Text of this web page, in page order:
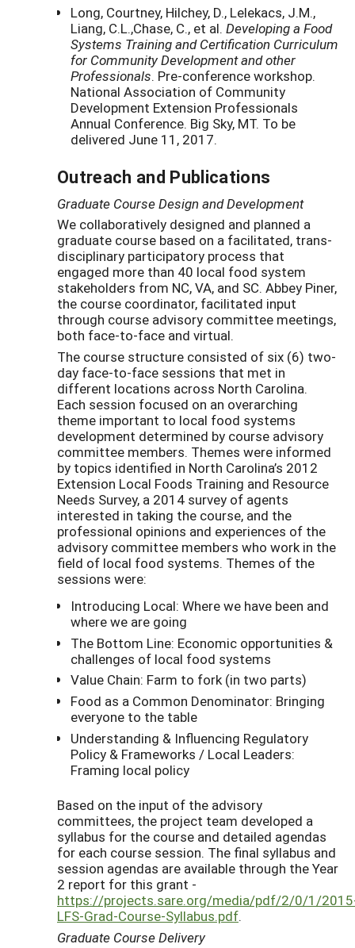
Long, Courtney, Hilchey, D., Lelekacs, J.M.,
Liang, C.L.,Chase, C., et al. Developing a Food
Systems Training and Certification Curriculum
for Community Development and other
Professionals. Pre-conference workshop.
National Association of Community
Development Extension Professionals
Annual Conference. Big Sky, MT. To be
delivered June 11, 2017.
Outreach and Publications
Graduate Course Design and Development
We collaboratively designed and planned a
graduate course based on a facilitated, trans-
disciplinary participatory process that
engaged more than 40 local food system
stakeholders from NC, VA, and SC. Abbey Piner,
the course coordinator, facilitated input
through course advisory committee meetings,
both face-to-face and virtual.
The course structure consisted of six (6) two-
day face-to-face sessions that met in
different locations across North Carolina.
Each session focused on an overarching
theme important to local food systems
development determined by course advisory
committee members. Themes were informed
by topics identified in North Carolina’s 2012
Extension Local Foods Training and Resource
Needs Survey, a 2014 survey of agents
interested in taking the course, and the
professional opinions and experiences of the
advisory committee members who work in the
field of local food systems. Themes of the
sessions were:
Introducing Local: Where we have been and
where we are going
The Bottom Line: Economic opportunities &
challenges of local food systems
Value Chain: Farm to fork (in two parts)
Food as a Common Denominator: Bringing
everyone to the table
Understanding & Influencing Regulatory
Policy & Frameworks / Local Leaders:
Framing local policy
Based on the input of the advisory
committees, the project team developed a
syllabus for the course and detailed agendas
for each course session. The final syllabus and
session agendas are available through the Year
2 report for this grant -
https://projects.sare.org/media/pdf/2/0/1/
LFS-Grad-Course-Syllabus.pdf.
Graduate Course Delivery